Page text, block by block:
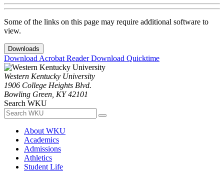
Some of the links on this page may require additional software to
view.
Downloads
Download Acrobat ReaderDownload Quicktime
Western Kentucky University
1906 College Heights Blvd.
Bowling Green, KY 42101
Search WKU
About WKU
Academics
Admissions
Athletics
Student Life